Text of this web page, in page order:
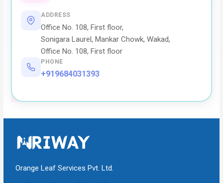
ADDRESS
Office No. 108, First floor,
Sonigara Laurel, Mankar Chowk, Wakad,
Office No. 108, First floor
PHONE
+919684031393
Orange Leaf Services Pvt. Ltd.